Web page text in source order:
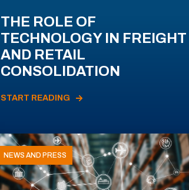
THE ROLE OF
TECHNOLOGY IN FREIGHT
AND RETAIL
CONSOLIDATION
START READING
NEWS AND PRESS